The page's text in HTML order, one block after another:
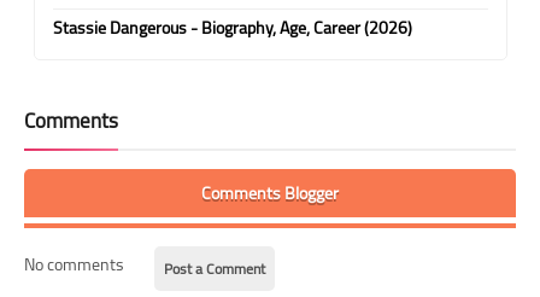
Stassie Dangerous - Biography, Age, Career (2026)
Comments
Comments Blogger
No comments Post a Comment